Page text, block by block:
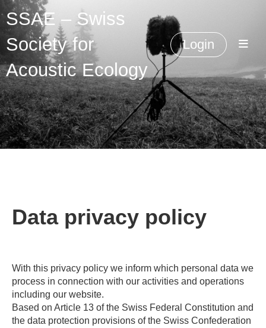
SSAE – Swiss
Society for
Acoustic Ecology
Login
Data privacy policy
With this privacy policy we inform which personal data we
process in connection with our activities and operations
including our website.
Based on Article 13 of the Swiss Federal Constitution and
the data protection provisions of the Swiss Confederation